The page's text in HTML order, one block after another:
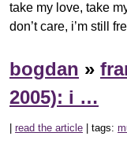
take my love, take
don’t care, i’m still
bogdan »
2005): i …
read the article | tags: